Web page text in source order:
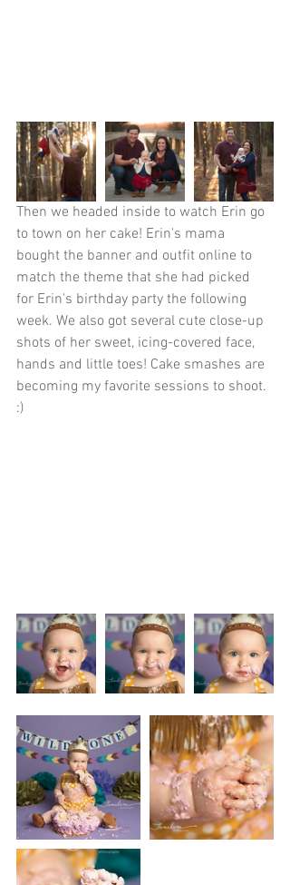
Then we headed inside to watch Erin go
to town on her cake! Erin's mama
bought the banner and outfit online to
match the theme that she had picked
for Erin's birthday party the following
week. We also got several cute close-up
shots of her sweet, icing-covered face,
hands and little toes! Cake smashes are
becoming my favorite sessions to shoot.
:)